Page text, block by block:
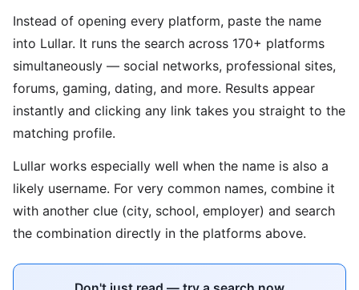
Instead of opening every platform, paste the name
into Lullar. It runs the search across 170+ platforms
simultaneously — social networks, professional sites,
forums, gaming, dating, and more. Results appear
instantly and clicking any link takes you straight to the
matching profile.
Lullar works especially well when the name is also a
likely username. For very common names, combine it
with another clue (city, school, employer) and search
the combination directly in the platforms above.